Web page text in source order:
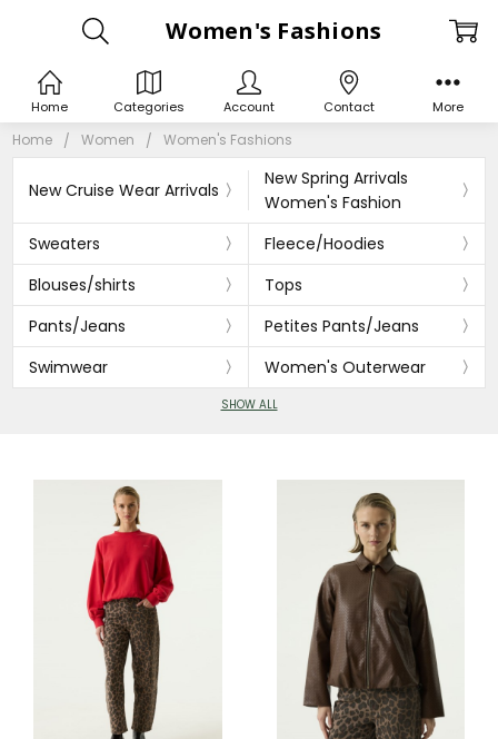
Home Women Women's Fashions
New Cruise Wear Arrivals
New Spring Arrivals
Women's Fashion
Sweaters
Fleece/Hoodies
Blouses/shirts
Tops
Pants/Jeans
Petites Pants/Jeans
Swimwear
Women's Outerwear
SHOW ALL
Women's Fashions
Home Categories Account Contact More